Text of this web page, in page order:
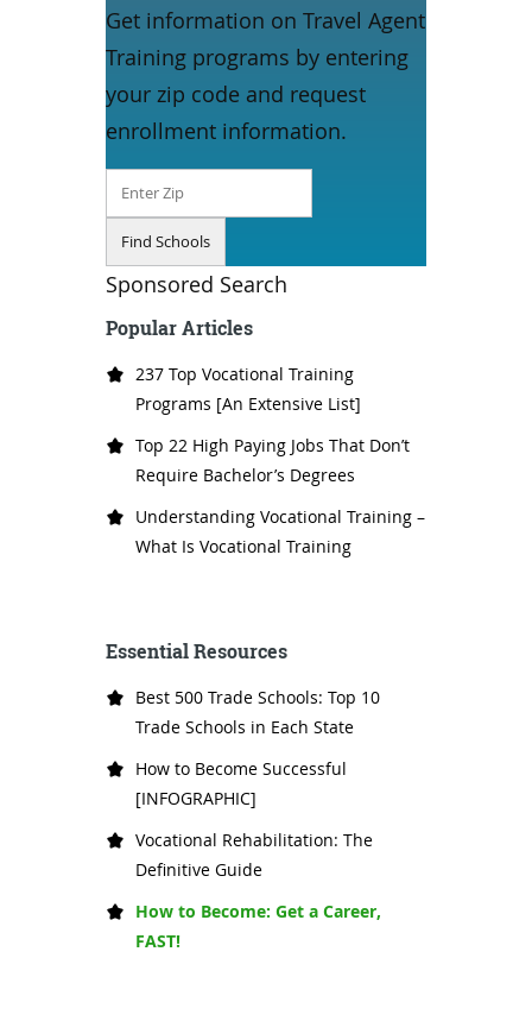
Get information on Travel Agent
Training programs by entering
your zip code and request
enrollment information.
Sponsored Search
Popular Articles
237 Top Vocational Training
Programs [An Extensive List]
Top 22 High Paying Jobs That Don’t
Require Bachelor’s Degrees
Understanding Vocational Training –
What Is Vocational Training
Essential Resources
Best 500 Trade Schools: Top 10
Trade Schools in Each State
How to Become Successful
[INFOGRAPHIC]
Vocational Rehabilitation: The
Definitive Guide
How to Become: Get a Career,
FAST!